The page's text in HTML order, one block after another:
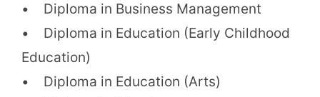
• Diploma in Business Management
• Diploma in Education (Early Childhood
Education)
• Diploma in Education (Arts)